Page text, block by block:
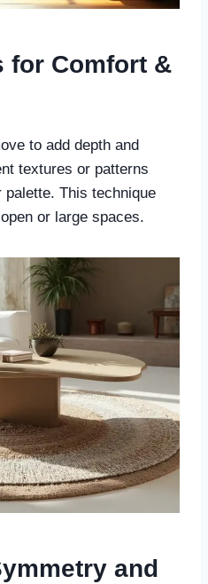
for Comfort &
to add depth and
textures or patterns
This technique
or large spaces.
and